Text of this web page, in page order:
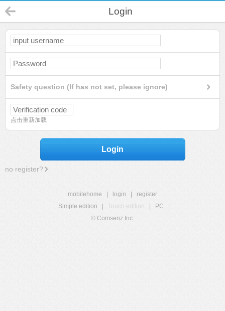
Login
Safety question (If has not set, please ignore)
点击重新加载
Login
no register?
mobilehome login
register
Simple edition
Touch edition PC
© Comsenz Inc.